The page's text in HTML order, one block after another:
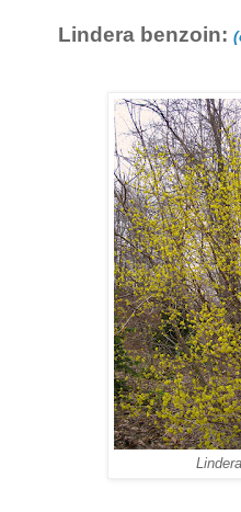
Lindera benzoin: